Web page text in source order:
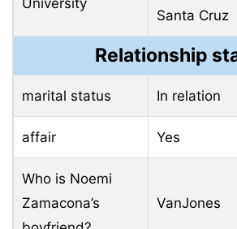
Santa Cruz
Relationship
marital status In relation
affair Yes
Who is Noemi
Zamacona’s
VanJones